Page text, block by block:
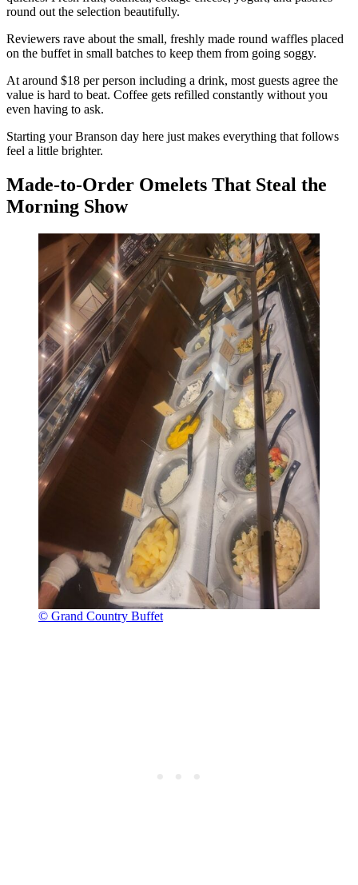
round out the selection beautifully.
Reviewers rave about the small, freshly made round waffles placed
on the buffet in small batches to keep them from going soggy.
At around $18 per person including a drink, most guests agree the
value is hard to beat. Coffee gets refilled constantly without you
even having to ask.
Starting your Branson day here just makes everything that follows
feel a little brighter.
Made-to-Order Omelets That Steal the
Morning Show
© Grand Country Buffet